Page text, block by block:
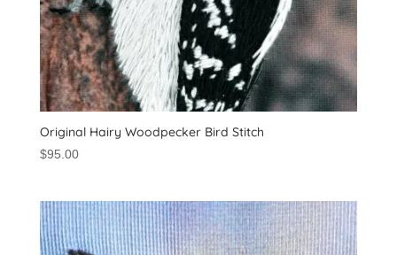
Original Hairy Woodpecker Bird Stitch
$95.00